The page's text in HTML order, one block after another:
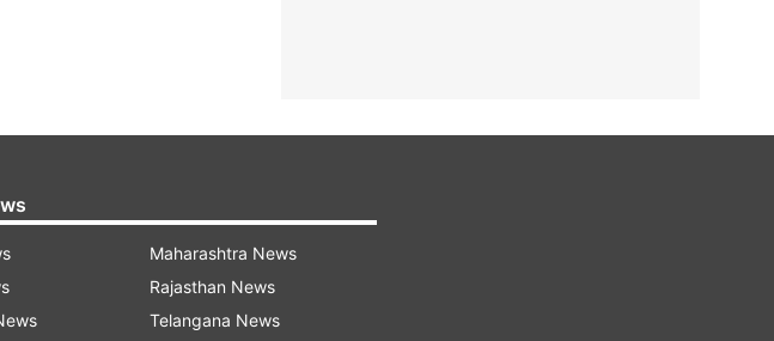
Maharashtra News
Rajasthan News
Telangana News